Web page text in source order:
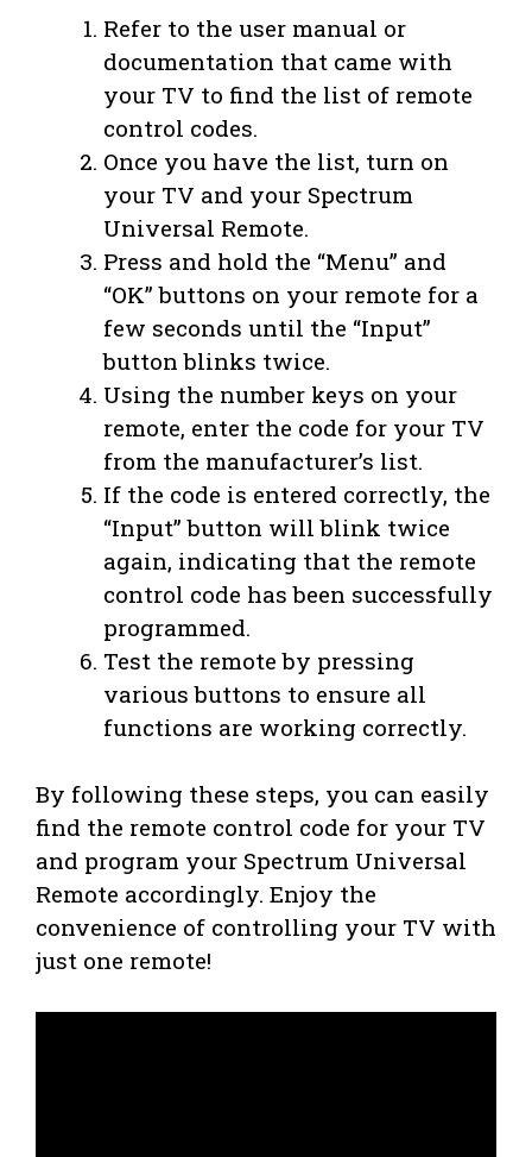
Refer to the user manual or
documentation that came with
your TV to find the list of remote
control codes.
Once you have the list, turn on
your TV and your Spectrum
Universal Remote.
Press and hold the “Menu” and
“OK” buttons on your remote for a
few seconds until the “Input”
button blinks twice.
Using the number keys on your
remote, enter the code for your TV
from the manufacturer’s list.
If the code is entered correctly, the
“Input” button will blink twice
again, indicating that the remote
control code has been successfully
programmed.
Test the remote by pressing
various buttons to ensure all
functions are working correctly.
By following these steps, you can easily
find the remote control code for your TV
and program your Spectrum Universal
Remote accordingly. Enjoy the
convenience of controlling your TV with
just one remote!